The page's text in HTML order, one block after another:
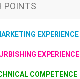
POINTS
EXPERIENCE
EXPERIENCE
COMPETENCE